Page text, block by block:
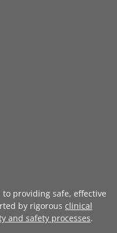
providing safe, effective
by rigorous clinical
and safety processes.